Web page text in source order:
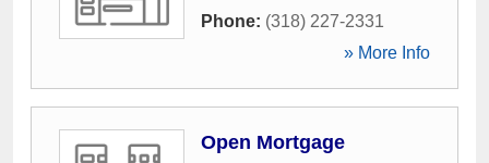
Phone: (318) 227-2331
» More Info
Open Mortgage